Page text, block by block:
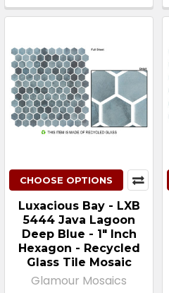
CHOOSE OPTIONS
Luxacious Bay - LXB
5444 Java Lagoon
Deep Blue - 1" Inch
Hexagon - Recycled
Glass Tile Mosaic
Glamour Mosaics